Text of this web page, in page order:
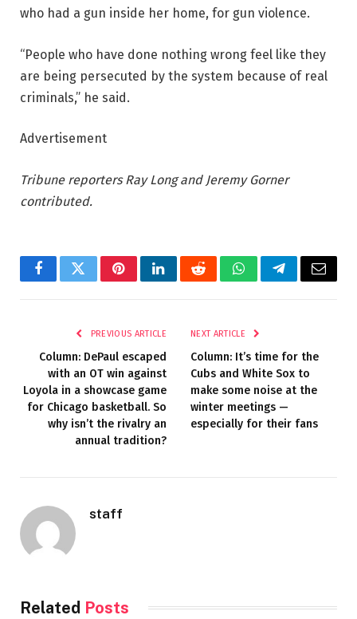
who had a gun inside her home, for gun violence.
“People who have done nothing wrong feel like they
are being persecuted by the system because of real
criminals,” he said.
Advertisement
Tribune reporters Ray Long and Jeremy Gorner
contributed.
FacebookTwitterPinterestLinkedInRedditWhatsAppTelegramEmail
PREVIOUS ARTICLE
Column: DePaul escaped
with an OT win against
Loyola in a showcase game
for Chicago basketball. So
why isn’t the rivalry an
annual tradition?
NEXT ARTICLE
Column: It’s time for the
Cubs and White Sox to
make some noise at the
winter meetings —
especially for their fans
staff
Related Posts